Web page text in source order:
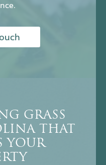
GRASS
THAT
YOUR